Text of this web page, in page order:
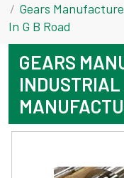
Gears
In G B Road
GEARS